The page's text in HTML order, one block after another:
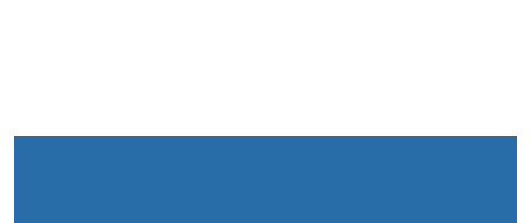
Open Registration for Free U. S. Citizenship